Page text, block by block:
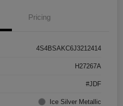
Pricing
4S4BSAKC6J3212414
H27267A
#JDF
Ice Silver Metallic